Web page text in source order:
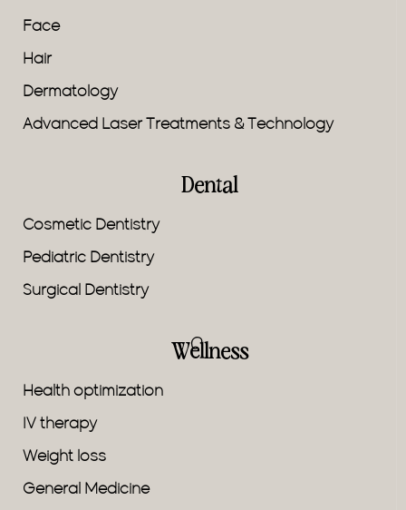
Face
Hair
Dermatology
Advanced Laser Treatments & Technology
Dental
Cosmetic Dentistry
Pediatric Dentistry
Surgical Dentistry
Wellness
Health optimization
IV therapy
Weight loss
General Medicine